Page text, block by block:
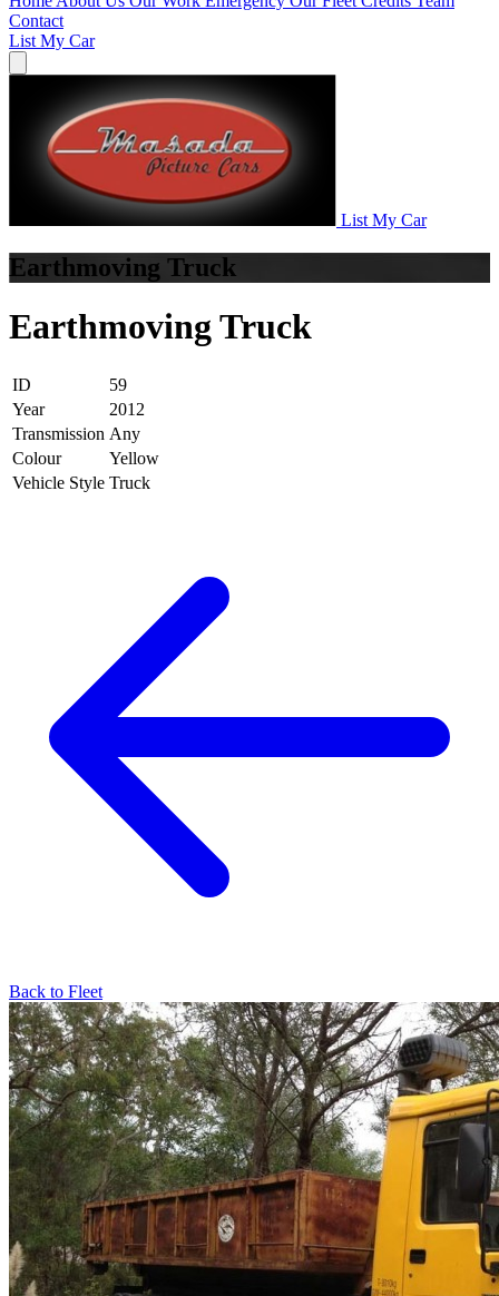
Contact
List My Car
List My Car
Earthmoving Truck
Earthmoving Truck
ID
59
Year
2012
Transmission Any
Colour
Yellow
Vehicle Style Truck
Back to Fleet